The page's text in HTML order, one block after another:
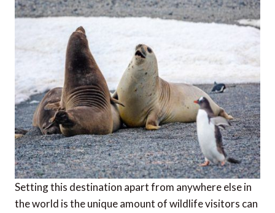
Setting this destination apart from anywhere else in
the world is the unique amount of wildlife visitors can